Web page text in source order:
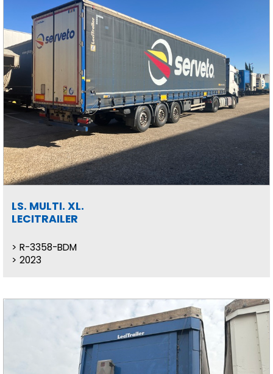
LS. MULTI. XL.
LECITRAILER
R-3358-BDM
2023